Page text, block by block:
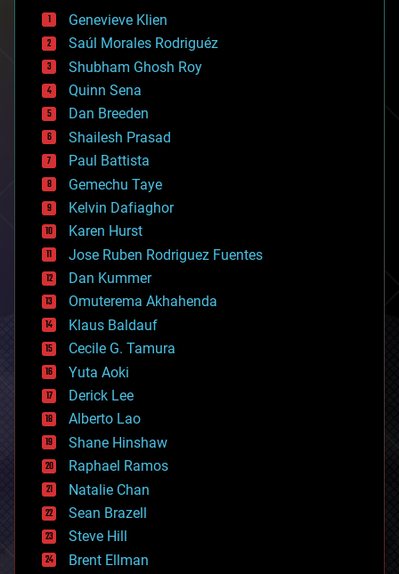
bees
big data
bioengineering
biological
bionic
bioprinting
biotech/medical
bitcoin
blockchains
business
chemistry
climatology
complex systems
computing
cosmology
counterterrorism
cryonics
cryptocurrencies
cybercrime/malcode
cyborgs
defense
disruptive technology
driverless cars
drones
economics
education
electronics
employment
encryption
energy
engineering
entertainment
Genevieve Klien
Saúl Morales Rodriguéz
Shubham Ghosh Roy
Quinn Sena
Dan Breeden
Shailesh Prasad
Paul Battista
Gemechu Taye
Kelvin Dafiaghor
Karen Hurst
Jose Ruben Rodriguez Fuentes
Dan Kummer
Omuterema Akhahenda
Klaus Baldauf
Cecile G. Tamura
Yuta Aoki
Derick Lee
Alberto Lao
Shane Hinshaw
Raphael Ramos
Natalie Chan
Sean Brazell
Steve Hill
Brent Ellman